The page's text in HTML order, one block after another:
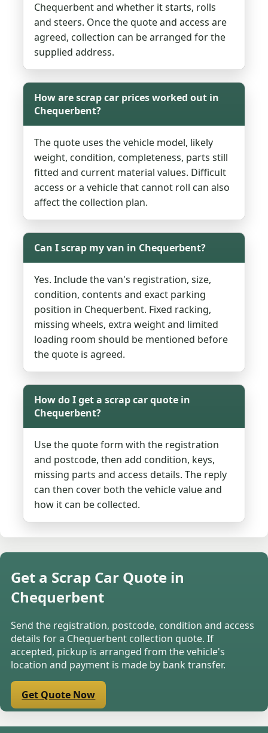
Chequerbent and whether it starts, rolls
and steers. Once the quote and access are
agreed, collection can be arranged for the
supplied address.
How are scrap car prices worked out in
Chequerbent?
The quote uses the vehicle model, likely
weight, condition, completeness, parts still
fitted and current material values. Difficult
access or a vehicle that cannot roll can also
affect the collection plan.
Can I scrap my van in Chequerbent?
Yes. Include the van's registration, size,
condition, contents and exact parking
position in Chequerbent. Fixed racking,
missing wheels, extra weight and limited
loading room should be mentioned before
the quote is agreed.
How do I get a scrap car quote in
Chequerbent?
Use the quote form with the registration
and postcode, then add condition, keys,
missing parts and access details. The reply
can then cover both the vehicle value and
how it can be collected.
Get a Scrap Car Quote in
Chequerbent
Send the registration, postcode, condition and access
details for a Chequerbent collection quote. If
accepted, pickup is arranged from the vehicle's
location and payment is made by bank transfer.
Get Quote Now